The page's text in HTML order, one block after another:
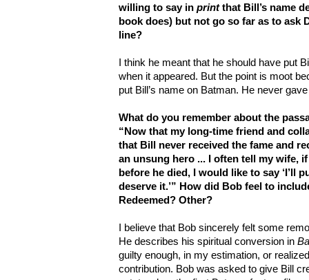
willing to say in printthat Bill’s name
book does) but not go so far as to ask
line?
I think he meant that he should have put
when it appeared. But the point is moot
put Bill’s name on Batman. He never
What do you remember about the
“Now that my long-time friend and
that Bill never received the fame and
an unsung hero ... I often tell my wife,
before he died, I would like to say ‘I’ll
deserve it.’” How did Bob feel to
Redeemed? Other?
I believe that Bob sincerely felt some
He describes his spiritual conversion in
guilty enough, in my estimation, or
contribution. Bob was asked to give Bill